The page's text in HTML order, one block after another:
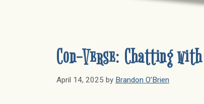
Con-Verse: Chatting
April 14, 2025 by Brandon O’Brien